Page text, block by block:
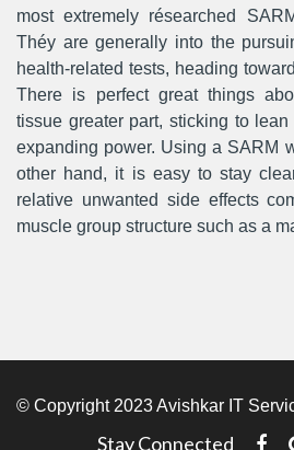
most extremely résearched
Théy are generally into the
health-related tests, heading
There is perfect great things
tissue greater part, sticking to
expanding power. Using a SARM
other hand, it is easy to stay
relative unwanted side effects
muscle group structure such as a
© Copyright 2023 Avishkar IT
Stay Connected